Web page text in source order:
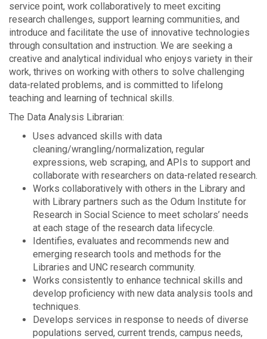
service point, work collaboratively to meet exciting
research challenges, support learning communities, and
introduce and facilitate the use of innovative technologies
through consultation and instruction. We are seeking a
creative and analytical individual who enjoys variety in their
work, thrives on working with others to solve challenging
data-related problems, and is committed to lifelong
teaching and learning of technical skills.
The Data Analysis Librarian:
Uses advanced skills with data
cleaning/wrangling/normalization, regular
expressions, web scraping, and APIs to support and
collaborate with researchers on data-related research.
Works collaboratively with others in the Library and
with Library partners such as the Odum Institute for
Research in Social Science to meet scholars’ needs
at each stage of the research data lifecycle.
Identifies, evaluates and recommends new and
emerging research tools and methods for the
Libraries and UNC research community.
Works consistently to enhance technical skills and
develop proficiency with new data analysis tools and
techniques.
Develops services in response to needs of diverse
populations served, current trends, campus needs,